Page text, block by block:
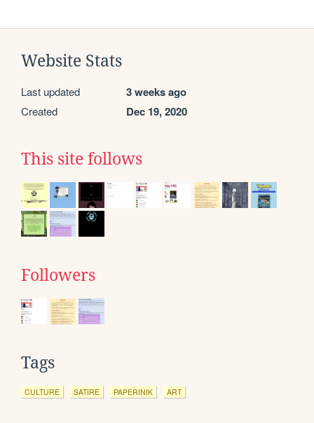
Website Stats
Last updated 3 weeks ago
Created Dec 19, 2020
This site follows
Followers
Tags
CULTURE SATIRE PAPERINIK ART